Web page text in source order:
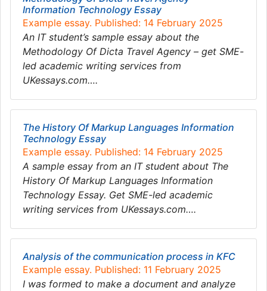
Information Technology Essay
Example essay. Published: 14 February 2025
An IT student’s sample essay about the
Methodology Of Dicta Travel Agency – get SME-
led academic writing services from
UKessays.com….
The History Of Markup Languages Information
Technology Essay
Example essay. Published: 14 February 2025
A sample essay from an IT student about The
History Of Markup Languages Information
Technology Essay. Get SME-led academic
writing services from UKessays.com….
Analysis of the communication process in KFC
Example essay. Published: 11 February 2025
I was formed to make a document and analyze